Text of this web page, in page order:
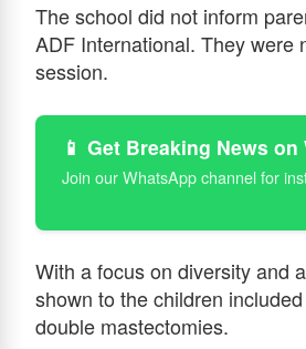
The school did not inform
ADF International. They were
session.
📱 Get Breaking News
Join our WhatsApp channel for
With a focus on diversity and
shown to the children
double mastectomies.